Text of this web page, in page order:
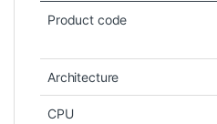
Product code
Architecture
CPU